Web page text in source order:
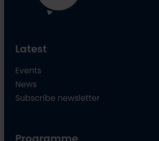
Latest
Events
News
Subscribe newsletter
Programme